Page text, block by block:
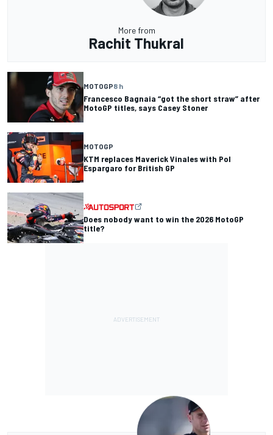
More from
Rachit Thukral
MOTOGP8 h
Francesco Bagnaia “got the short straw” after
MotoGP titles, says Casey Stoner
MOTOGP
KTM replaces Maverick Vinales with Pol
Espargaro for British GP
Does nobody want to win the 2026 MotoGP
title?